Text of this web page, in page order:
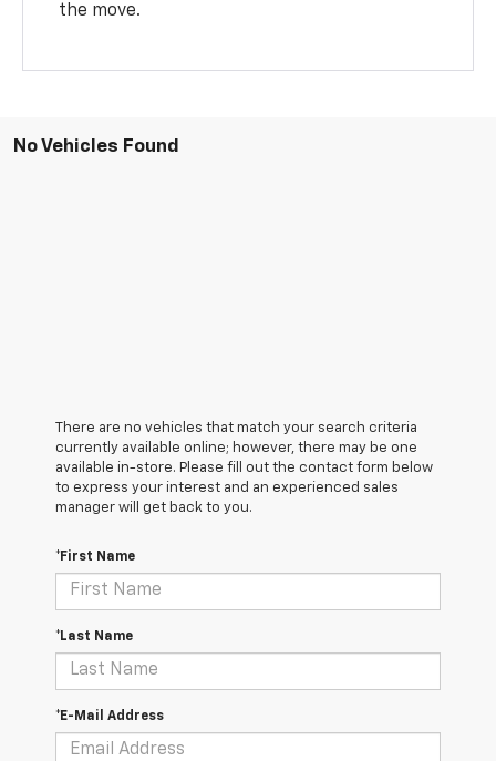
the move.
No Vehicles Found
There are no vehicles that match your search criteria
currently available online; however, there may be one
available in-store. Please fill out the contact form below
to express your interest and an experienced sales
manager will get back to you.
*First Name
*Last Name
*E-Mail Address